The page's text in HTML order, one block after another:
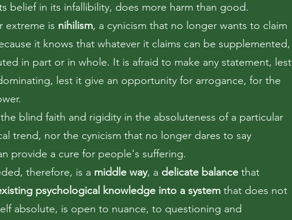
belief in its infallibility, does more harm than good.
extreme is nihilism, a cynicism that no longer wants to claim
it knows that whatever it claims can be supplemented,
in part or in whole. It is afraid to make any statement, lest
lest it give an opportunity for arrogance, for the
blind faith and rigidity in the absoluteness of a particular
trend, nor the cynicism that no longer dares to say
provide a cure for people's suffering.
therefore, is a middle way, a delicate balance that
psychological knowledge into a system that does not
absolute, is open to nuance, to questioning and